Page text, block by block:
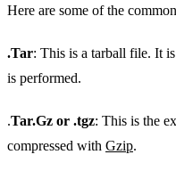
Here are some of the
.Tar: This is a tarball file. It
is performed.
.Tar.Gz or .tgz: This is the
compressed with Gzip.